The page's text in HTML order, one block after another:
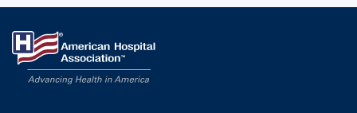
provisions
Jan 22,
2026
Sep 17,